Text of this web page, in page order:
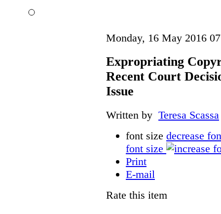
Monday, 16 May 2016
Expropriating
Recent Court
Issue
Written by Teresa Scassa
font size decrease
font size
Print
E-mail
Rate this item